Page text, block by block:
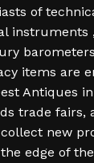
of
instruments
items are
Antiques
trade fairs,
new
edge of